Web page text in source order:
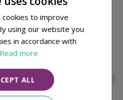
£349.00
to improve
using our website you
in accordance with
Read more
ALL